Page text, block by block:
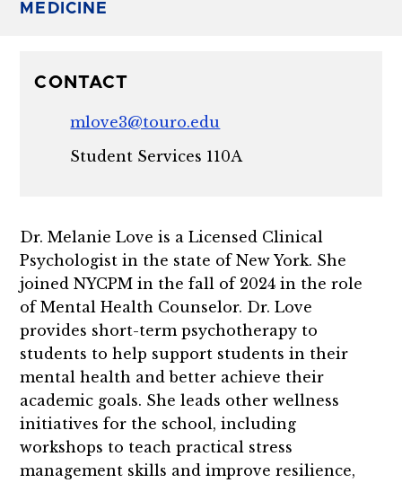
MEDICINE
CONTACT
mlove3@touro.edu
Student Services 110A
Dr. Melanie Love is a Licensed Clinical
Psychologist in the state of New York. She
joined NYCPM in the fall of 2024 in the role
of Mental Health Counselor. Dr. Love
provides short-term psychotherapy to
students to help support students in their
mental health and better achieve their
academic goals. She leads other wellness
initiatives for the school, including
workshops to teach practical stress
management skills and improve resilience,